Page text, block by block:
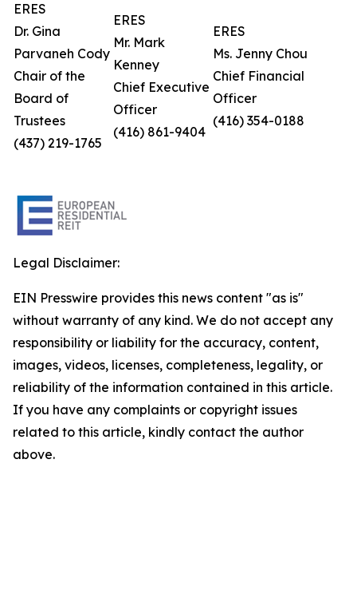
ERES
Dr. Gina
Parvaneh Cody
Chair of the
Board of
Trustees
(437) 219-1765
ERES
Mr. Mark
Kenney
Chief Executive
Officer
(416) 861-9404
ERES
Ms. Jenny Chou
Chief Financial
Officer
(416) 354-0188
Legal Disclaimer:
EIN Presswire provides this news content "as is"
without warranty of any kind. We do not accept any
responsibility or liability for the accuracy, content,
images, videos, licenses, completeness, legality, or
reliability of the information contained in this article.
If you have any complaints or copyright issues
related to this article, kindly contact the author
above.